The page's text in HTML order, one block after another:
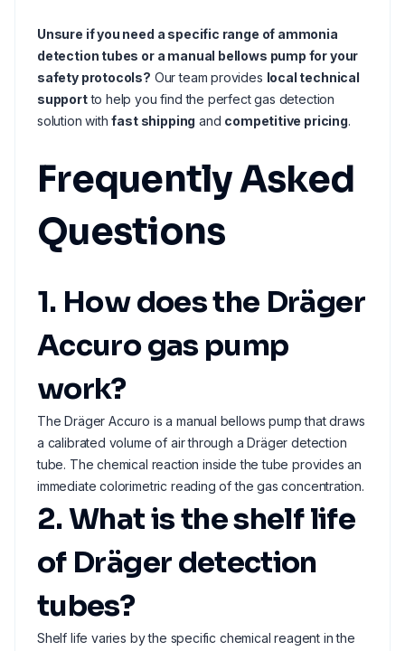
Unsure if you need a specific range of ammonia
detection tubes or a manual bellows pump for your
safety protocols? Our team provides local technical
supportto help you find the perfect gas detection
solution withfast shipping and competitive pricing.
Frequently Asked
Questions
1. How does the Dräger
Accuro gas pump
work?
The Dräger Accuro is a manual bellows pump that draws
a calibrated volume of air through a Dräger detection
tube. The chemical reaction inside the tube provides an
immediate colorimetric reading of the gas concentration.
2. What is the shelf life
of Dräger detection
tubes?
Shelf life varies by the specific chemical reagent in the